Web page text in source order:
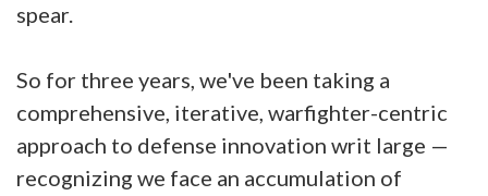
spear.
So for three years, we've been taking a
comprehensive, iterative, warfighter-centric
approach to defense innovation writ large —
recognizing we face an accumulation of